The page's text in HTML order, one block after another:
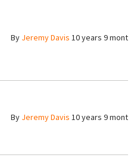
By Jeremy Davis 10 years 9
By Jeremy Davis 10 years 9